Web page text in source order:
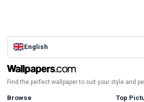
English
Find the perfect wallpaper to suit your style and
Browse
Top